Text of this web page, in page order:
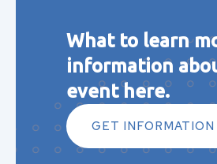
What to learn
information
event here.
GET INFORMATION